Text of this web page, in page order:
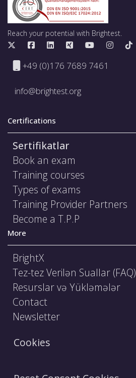
Reach your potential with Brightest.
+49 (0)176 7689 7461
info@brightest.org
Certifications
Sertifikatlar
Book an exam
Training courses
Types of exams
Training Provider Partners
Become a T.P.P
More
BrightX
Tez-tez Verilən Suallar (FAQ)
Resurslar və Yükləmələr
Contact
Newsletter
Cookies